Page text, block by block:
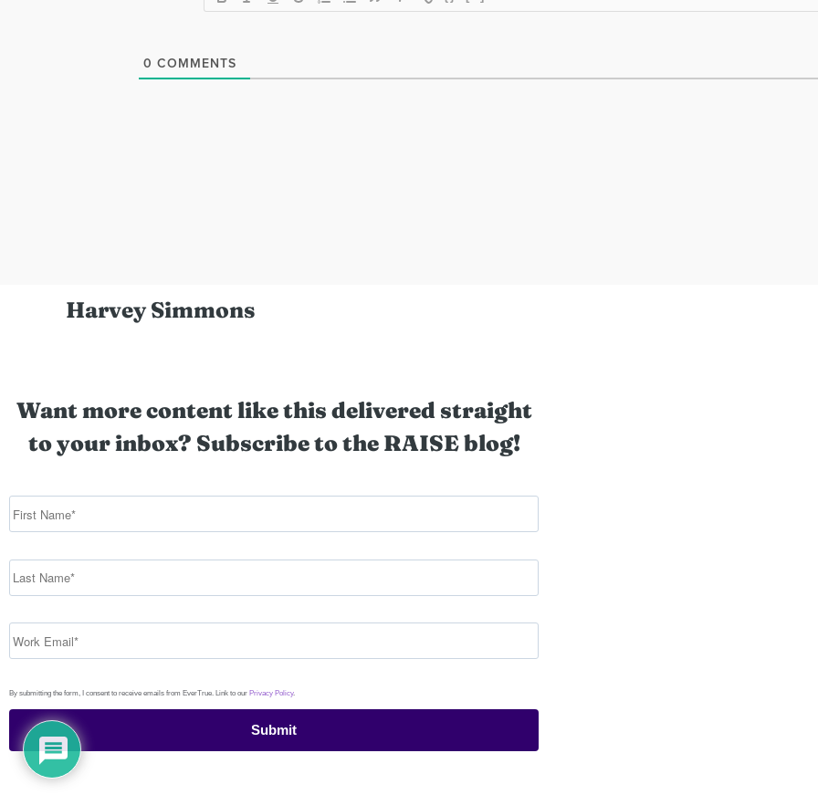
0 COMMENTS
Harvey Simmons
Want more content like this delivered straight
to your inbox? Subscribe to the RAISE blog!
By submitting the form, I consent to receive emails from EverTrue. Link to our Privacy Policy.
Submit